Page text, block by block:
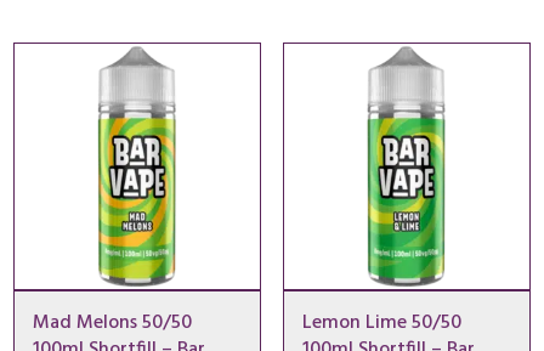
through
Mad Melons 50/50
Lemon Lime 50/50